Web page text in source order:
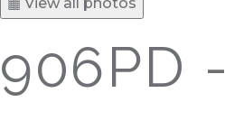
906PD -